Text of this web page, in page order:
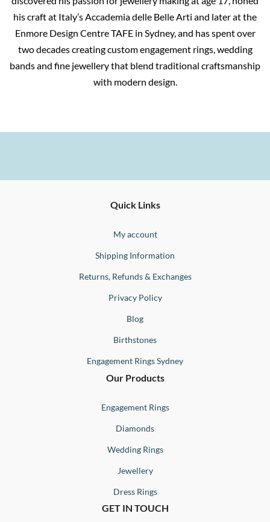
his craft at Italy’s Accademia delle Belle Arti and later at the
Enmore Design Centre TAFE in Sydney, and has spent over
two decades creating custom engagement rings, wedding
bands and fine jewellery that blend traditional craftsmanship
with modern design.
Quick Links
My account
Shipping Information
Returns, Refunds & Exchanges
Privacy Policy
Blog
Birthstones
Engagement Rings Sydney
Our Products
Engagement Rings
Diamonds
Wedding Rings
Jewellery
Dress Rings
GET IN TOUCH